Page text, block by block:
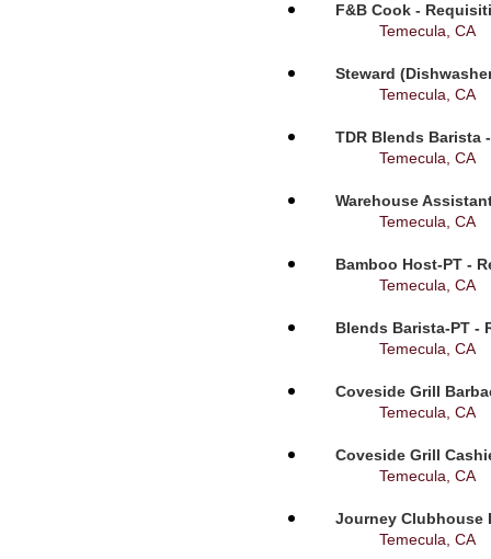
F&B Cook -
Temecula, CA
Steward
Temecula, CA
TDR Blends Barista
Temecula, CA
Warehouse
Temecula, CA
Bamboo Host-PT -
Temecula, CA
Blends Barista-PT -
Temecula, CA
Coveside Grill
Temecula, CA
Coveside Grill
Temecula, CA
Journey Clubhouse
Temecula, CA